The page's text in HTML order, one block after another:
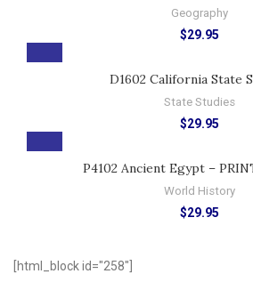
Geography
$29.95
D1602 California State
State Studies
$29.95
P4102 Ancient Egypt –
World History
$29.95
[html_block id="258"]